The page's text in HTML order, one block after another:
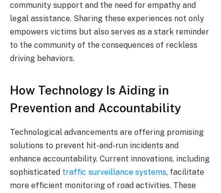
community support and the need for empathy and
legal assistance. Sharing these experiences not only
empowers victims but also serves as a stark reminder
to the community of the consequences of reckless
driving behaviors.
How Technology Is Aiding in
Prevention and Accountability
Technological advancements are offering promising
solutions to prevent hit-and-run incidents and
enhance accountability. Current innovations, including
sophisticated traffic surveillance systems, facilitate
more efficient monitoring of road activities. These